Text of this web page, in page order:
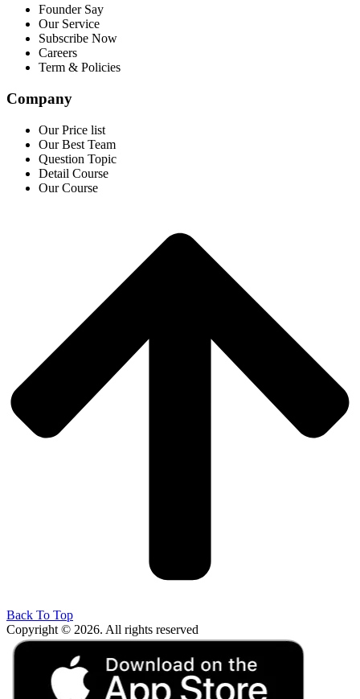
Founder Say
Our Service
Subscribe Now
Careers
Term & Policies
Company
Our Price list
Our Best Team
Question Topic
Detail Course
Our Course
Back To Top
Copyright © 2026. All rights reserved